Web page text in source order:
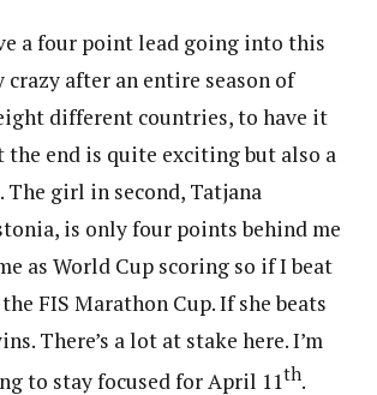
a four point lead going into this
crazy after an entire season of
different countries, to have it
the end is quite exciting but also a
girl in second, Tatjana
is only four points behind me
as World Cup scoring so if I beat
FIS Marathon Cup. If she beats
There’s a lot at stake here. I’m
to stay focused for April 11th.